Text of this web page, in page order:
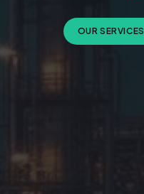
OUR SERVICES